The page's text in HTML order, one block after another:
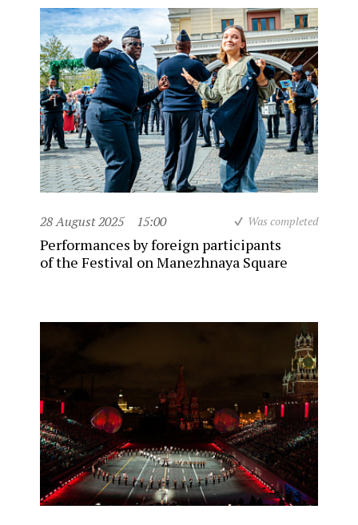
28 August 2025 15:00 Was completed
Performances by foreign participants
of the Festival on Manezhnaya Square